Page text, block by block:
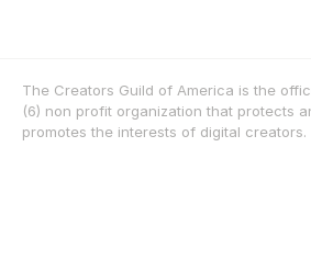
The Creators Guild of America is the
(6) non profit organization that protects
promotes the interests of digital creators.